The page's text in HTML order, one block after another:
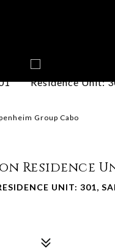
Group Cabo
Residence
UNIT: 301,